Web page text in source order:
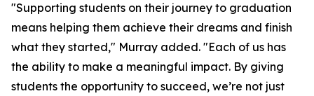
"Supporting students on their journey to graduation
means helping them achieve their dreams and finish
what they started," Murray added. "Each of us has
the ability to make a meaningful impact. By giving
students the opportunity to succeed, we’re not just